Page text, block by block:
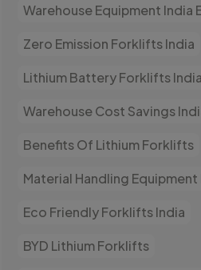
Warehouse Equipment
Zero Emission Forklifts India
Lithium Battery Forklifts India
Warehouse Cost Savings
Benefits Of Lithium Forklifts
Material Handling Equipment
Eco Friendly Forklifts India
BYD Lithium Forklifts